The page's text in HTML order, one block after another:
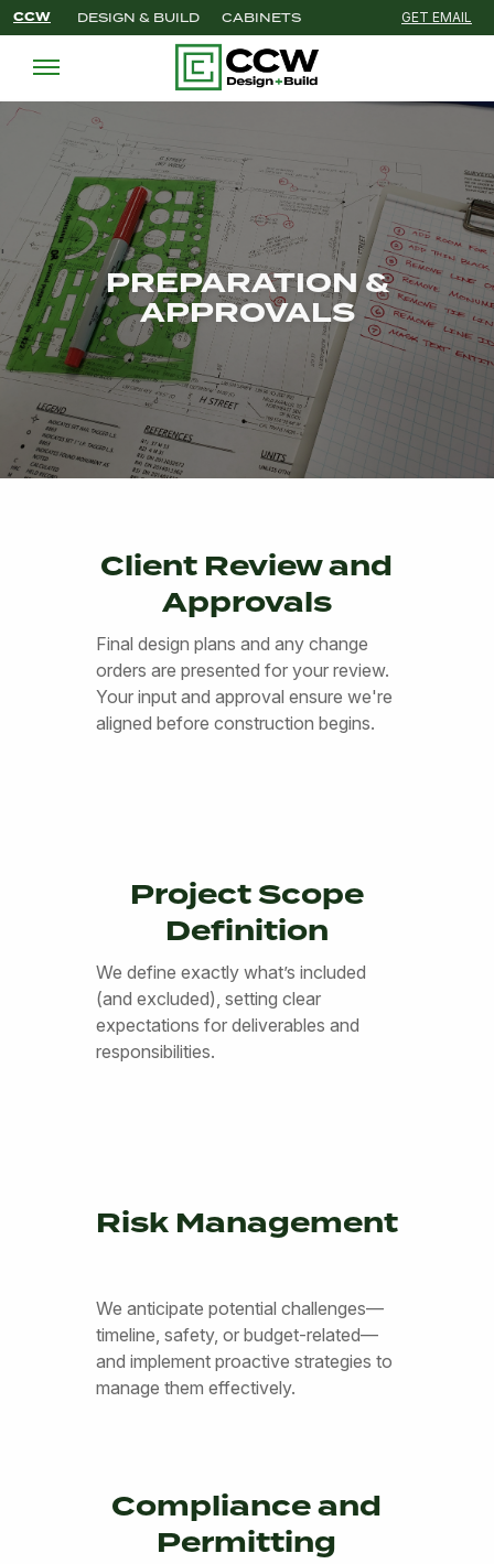
CCW DESIGN & BUILD CABINETS GET EMAIL
'
PREPARATION &
APPROVALS
Client Review and
Approvals
Final design plans and any change
orders are presented for your review.
Your input and approval ensure we're
aligned before construction begins.
Project Scope
Definition
We define exactly what’s included
(and excluded), setting clear
expectations for deliverables and
responsibilities.
Risk Management
We anticipate potential challenges—
timeline, safety, or budget-related—
and implement proactive strategies to
manage them effectively.
Compliance and
Permitting